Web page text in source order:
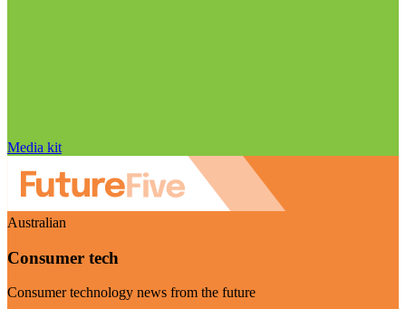
Media kit
Australian
Consumer tech
Consumer technology news from the future